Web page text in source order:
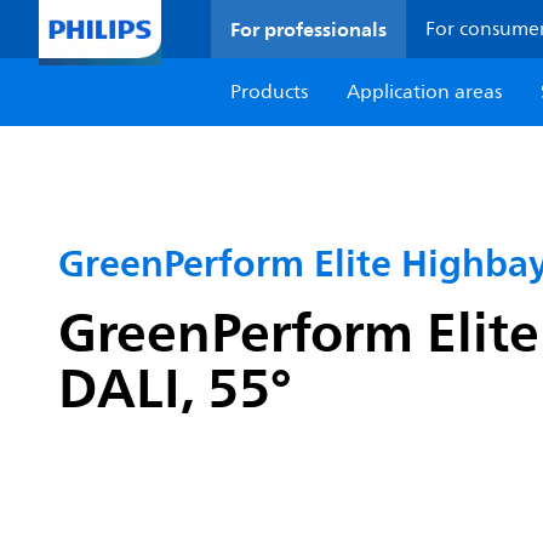
For professionals For
Products
Application areas
GreenPerform Elite
GreenPerform
DALI, 55°